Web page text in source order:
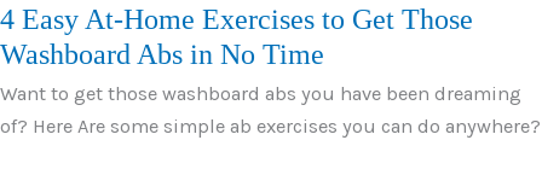
4 Easy At-Home Exercises to Get Those
Washboard Abs in No Time
Want to get those washboard abs you have been dreaming
of? Here Are some simple ab exercises you can do anywhere?